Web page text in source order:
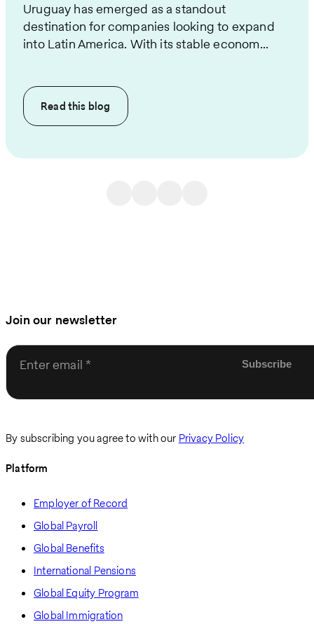
Uruguay has emerged as a standout
destination for companies looking to expand
into Latin America. With its stable econom...
Read this blog
Join our newsletter
Enter email
By subscribing you agree to with our Privacy Policy
Platform
Employer of Record
Global Payroll
Global Benefits
International Pensions
Global Equity Program
Global Immigration